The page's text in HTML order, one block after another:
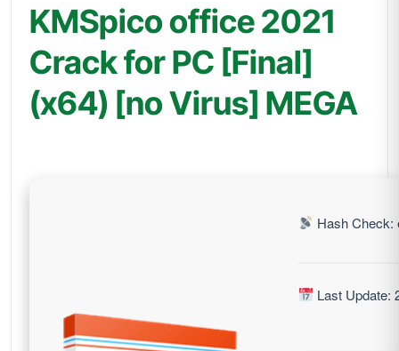
KMSpico office 2021
Crack for PC [Final]
(x64) [no Virus] MEGA
Hash Check:
Last Update: